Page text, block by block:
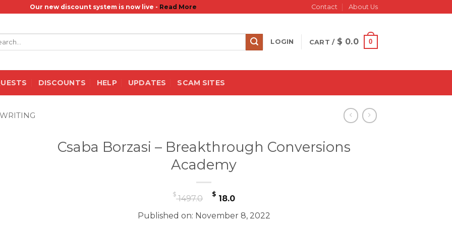
Our new discount system is now live - Read More Contact About Us
LOGIN CART / $ 0.0 0
DISCOUNTS HELP UPDATES SCAM SITES
Csaba Borzasi – Breakthrough Conversions
Academy
$1497.0
Original
price
was:
$18.0Current
price
is:
Published on: November 8, 2022